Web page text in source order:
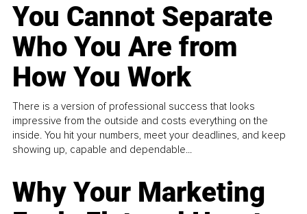
You Cannot Separate
Who You Are from
How You Work
There is a version of professional success that looks
impressive from the outside and costs everything on the
inside. You hit your numbers, meet your deadlines, and keep
showing up, capable and dependable...
Why Your Marketing